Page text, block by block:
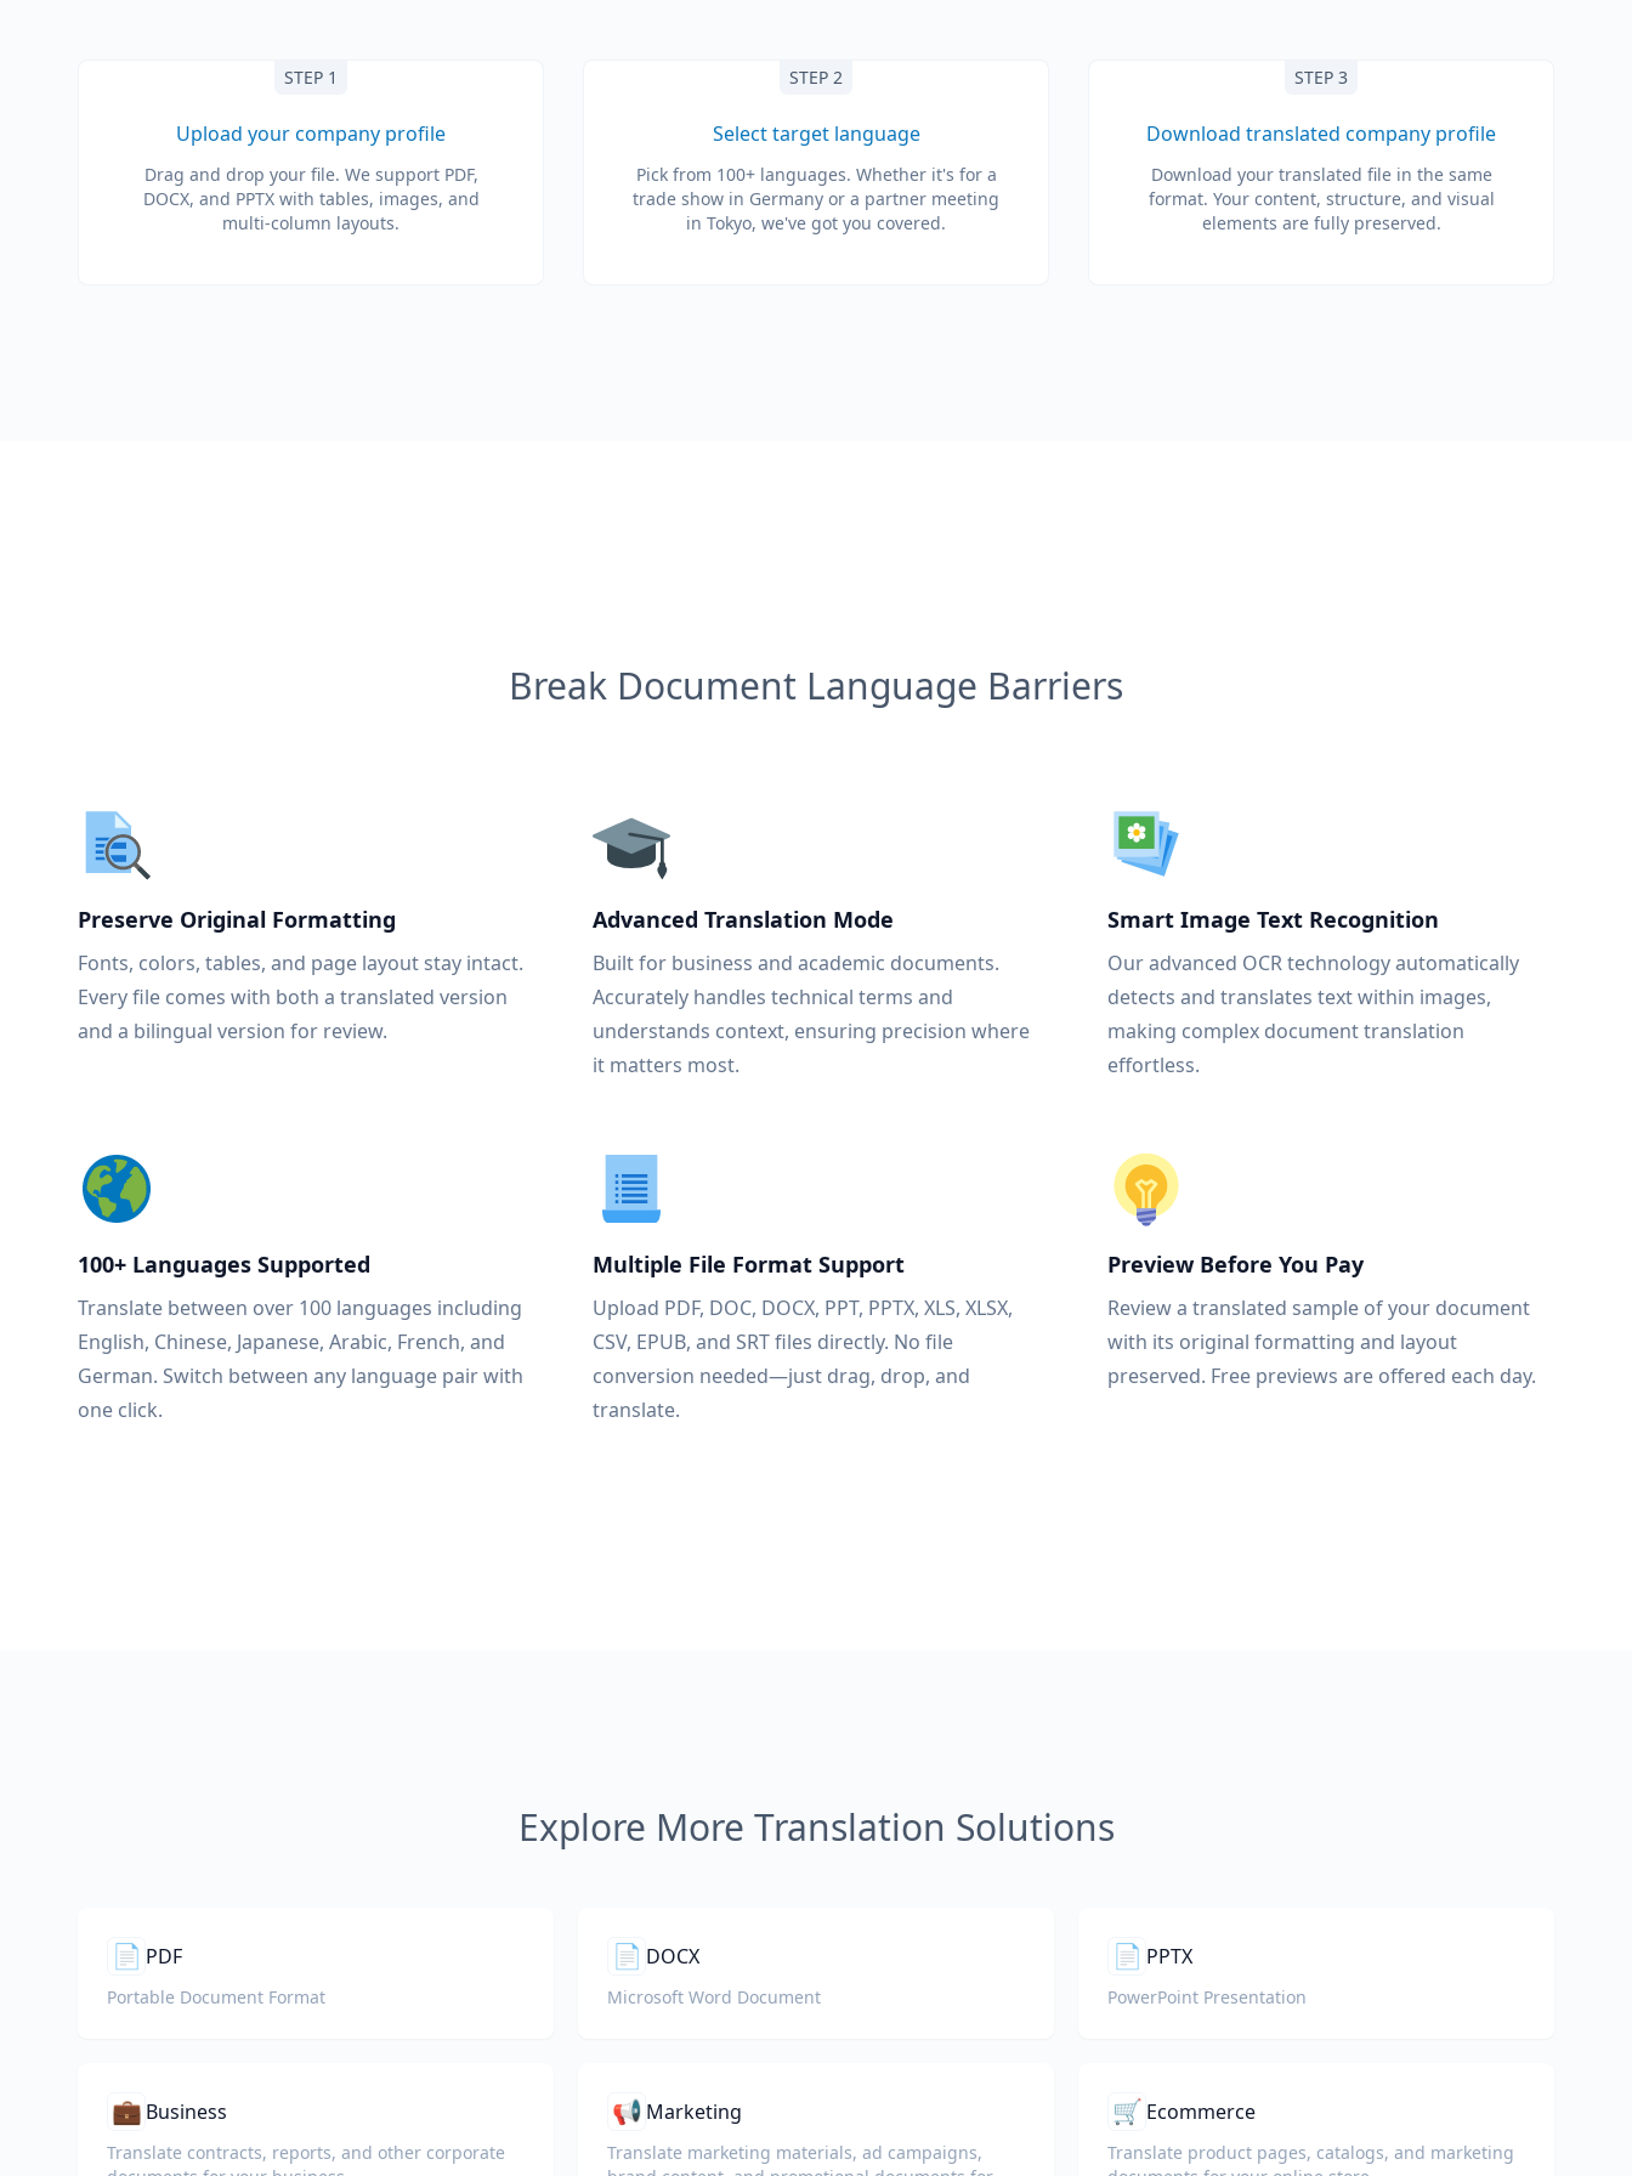
STEP 1
Upload your company profile
Drag and drop your file. We support PDF,
DOCX, and PPTX with tables, images, and
multi-column layouts.
STEP 2
Select target language
Pick from 100+ languages. Whether it's for a
trade show in Germany or a partner meeting
in Tokyo, we've got you covered.
STEP 3
Download translated company profile
Download your translated file in the same
format. Your content, structure, and visual
elements are fully preserved.
Break Document Language Barriers
Preserve Original Formatting
Fonts, colors, tables, and page layout stay intact.
Every file comes with both a translated version
and a bilingual version for review.
Advanced Translation Mode
Built for business and academic documents.
Accurately handles technical terms and
understands context, ensuring precision where
it matters most.
Smart Image Text Recognition
Our advanced OCR technology automatically
detects and translates text within images,
making complex document translation
effortless.
100+ Languages Supported
Translate between over 100 languages including
English, Chinese, Japanese, Arabic, French, and
German. Switch between any language pair with
one click.
Multiple File Format Support
Upload PDF, DOC, DOCX, PPT, PPTX, XLS, XLSX,
CSV, EPUB, and SRT files directly. No file
conversion needed—just drag, drop, and
translate.
Preview Before You Pay
Review a translated sample of your document
with its original formatting and layout
preserved. Free previews are offered each day.
Explore More Translation Solutions
📄 PDF
Portable Document Format
📄 DOCX
Microsoft Word Document
📄 PPTX
PowerPoint Presentation
💼 Business
Translate contracts, reports, and other corporate
📢 Marketing
Translate marketing materials, ad campaigns,
🛒 Ecommerce
Translate product pages, catalogs, and marketing